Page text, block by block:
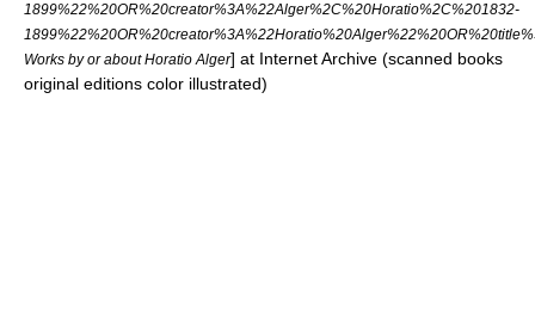
1899%22%20OR%20creator%3A%22Alger%2C%20Horatio%2C%201832-
Works by or about Horatio Alger] at Internet Archive (scanned books
original editions color illustrated)